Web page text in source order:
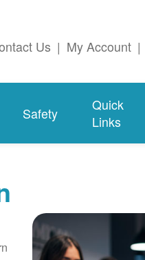
Us | My Account |
Safety
Quick
Links